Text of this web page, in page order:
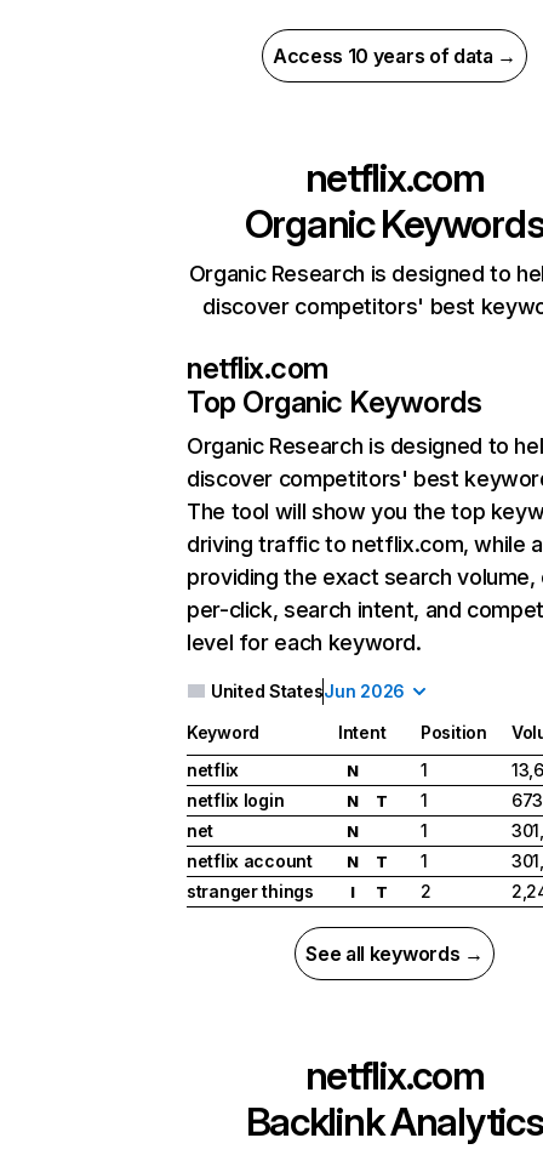
Access 10 years of data →
netflix.com
Organic
Organic Research is designed to
discover competitors' best
netflix.com
Top Organic Keywords
Organic Research is designed to
discover competitors' best
The tool will show you the top
driving traffic to netflix.com, while
providing the exact search
per-click, search intent, and
level for each keyword.
United StatesJun 2026
Keyword Intent Position
netflix
N 1
netflix login
N T 1
net
N 1
netflix account
N T 1
stranger things
I T 2
See all keywords →
netflix.com
Backlink Analytics